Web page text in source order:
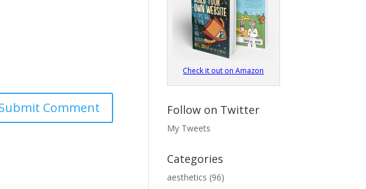
Check it out on Amazon
Follow on Twitter
My Tweets
Categories
aesthetics (96)